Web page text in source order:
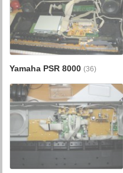
Yamaha PSR 8000(36)